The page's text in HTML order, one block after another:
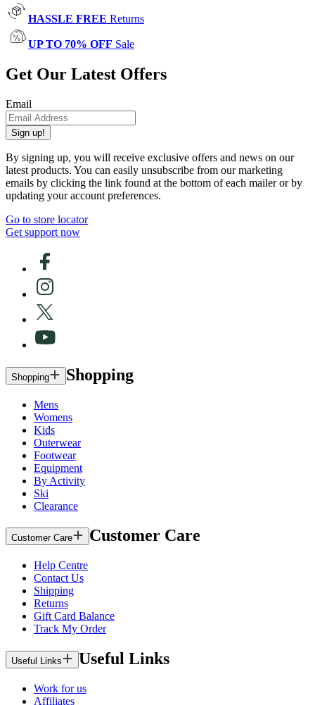
HASSLE FREE Returns
UP TO 70% OFF Sale
Get Our Latest Offers
Email
Sign up!
By signing up, you will receive exclusive offers and news on our
latest products. You can easily unsubscribe from our marketing
emails by clicking the link found at the bottom of each mailer or by
updating your account preferences.
Go to store locator
Get support now
Shopping Shopping
Mens
Womens
Kids
Outerwear
Footwear
Equipment
By Activity
Ski
Clearance
Customer Care Customer Care
Help Centre
Contact Us
Shipping
Returns
Gift Card Balance
Track My Order
Useful Links Useful Links
Work for us
Affiliates